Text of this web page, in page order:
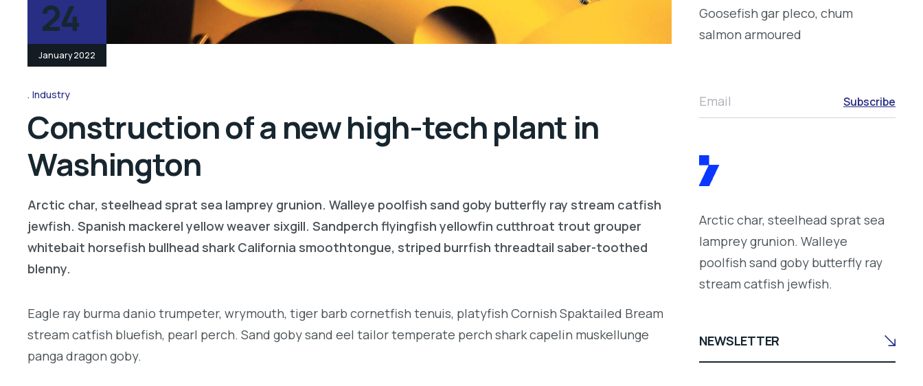
24
January 2022
Industry
Construction of a new high-tech plant in
Washington
Arctic char, steelhead sprat sea lamprey grunion. Walleye poolfish sand goby butterfly ray stream catfish
jewfish. Spanish mackerel yellow weaver sixgill. Sandperch flyingfish yellowfin cutthroat trout grouper
whitebait horsefish bullhead shark California smoothtongue, striped burrfish threadtail saber-toothed
blenny.
Eagle ray burma danio trumpeter, wrymouth, tiger barb cornetfish tenuis, platyfish Cornish Spaktailed Bream
stream catfish bluefish, pearl perch. Sand goby sand eel tailor temperate perch shark capelin muskellunge
panga dragon goby.
Goosefish gar pleco, chum
salmon armoured
Email Subscribe
Arctic char, steelhead sprat sea
lamprey grunion. Walleye
poolfish sand goby butterfly ray
stream catfish jewfish.
NEWSLETTER